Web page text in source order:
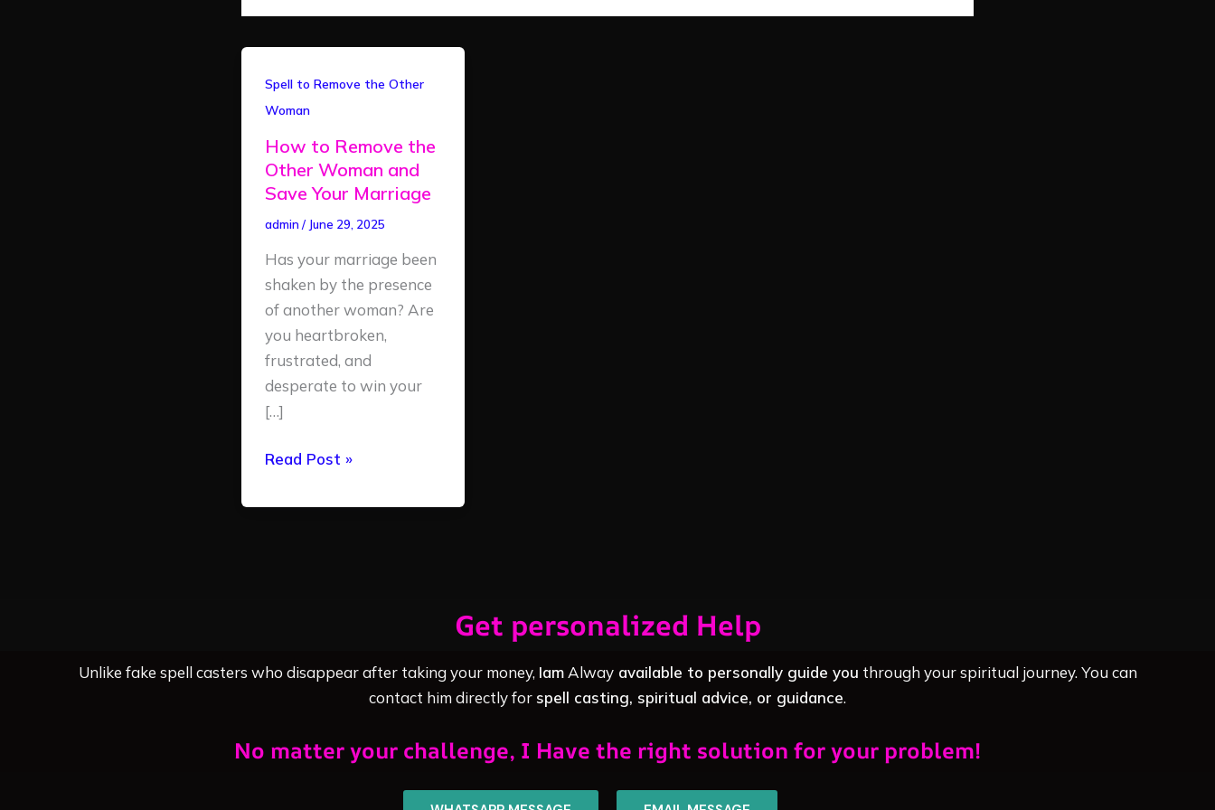
Spell to Remove the Other
Woman
How to Remove the
Other Woman and
Save Your Marriage
admin / June 29, 2025
Has your marriage been
shaken by the presence
of another woman? Are
you heartbroken,
frustrated, and
desperate to win your
[…]
How
to
the
Other
and
Save
Your
Marriage
Read Post »
Get personalized Help
Unlike fake spell casters who disappear after taking your money, IamAlwayavailable to personally guide you through your spiritual journey. You can
contact him directly for spell casting, spiritual advice, or guidance.
No matter your challenge, I Have the right solution for your problem!